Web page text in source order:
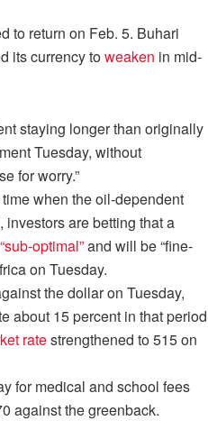
to return on Feb. 5. Buhari
its currency toweaken in mid-
staying longer than originally
Tuesday, without
for worry.”
when the oil-dependent
are betting that a
“sub-optimal”and will be “fine-
on Tuesday.
the dollaron Tuesday,
about 15 percent in that period
ratestrengthened to 515on
for medical and school fees
against the greenback.